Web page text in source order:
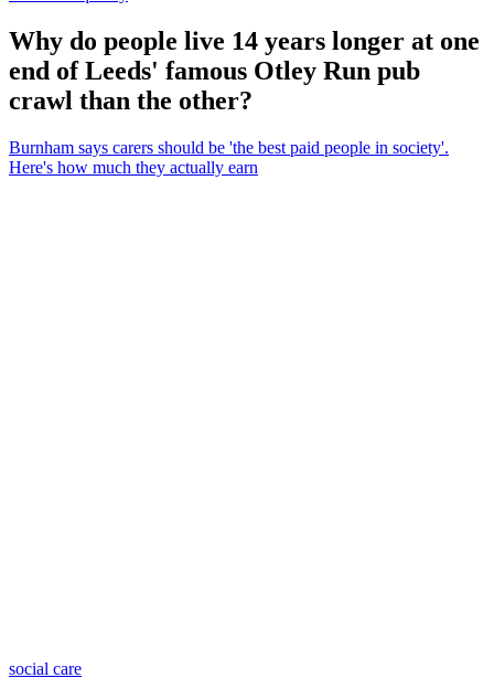
Why do people live 14 years longer at one
end of Leeds' famous Otley Run pub
crawl than the other?
Burnham says carers should be 'the best paid people in society'.
Here's how much they actually earn
social care